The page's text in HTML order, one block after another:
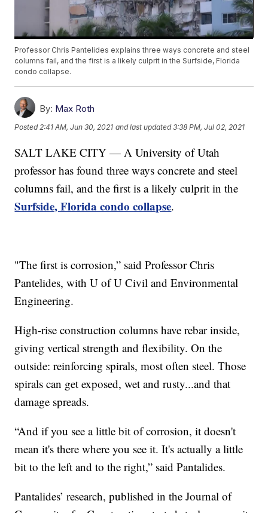
Professor Chris Pantelides explains three ways concrete and steel
columns fail, and the first is a likely culprit in the Surfside, Florida
condo collapse.
By: Max Roth
Posted2:41 AM, Jun 30, 2021 and last updated 3:38 PM, Jul 02, 2021
SALT LAKE CITY — A University of Utah
professor has found three ways concrete and steel
columns fail, and the first is a likely culprit in the
Surfside, Florida condo collapse.
"The first is corrosion,” said Professor Chris
Pantelides, with U of U Civil and Environmental
Engineering.
High-rise construction columns have rebar inside,
giving vertical strength and flexibility. On the
outside: reinforcing spirals, most often steel. Those
spirals can get exposed, wet and rusty...and that
damage spreads.
“And if you see a little bit of corrosion, it doesn't
mean it's there where you see it. It's actually a little
bit to the left and to the right,” said Pantalides.
Pantalides’ research, published in the Journal of